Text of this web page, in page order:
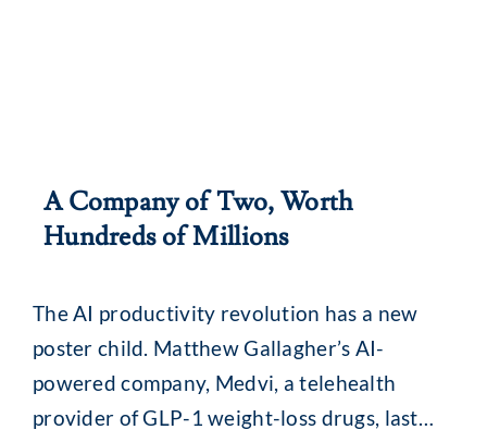
A Company of Two, Worth
Hundreds of Millions
The AI productivity revolution has a new
poster child. Matthew Gallagher’s AI-
powered company, Medvi, a telehealth
provider of GLP-1 weight-loss drugs, last